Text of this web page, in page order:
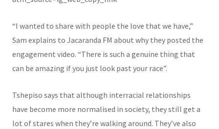
“I wanted to share with people the love that we have,”
Sam explains to Jacaranda FM about why they posted the
engagement video. “There is such a genuine thing that
can be amazing if you just look past your race”.
Tshepiso says that although interracial relationships
have become more normalised in society, they still get a
lot of stares when they’re walking around. They’ve also